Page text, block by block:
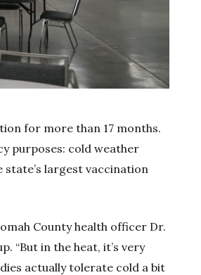
for more than 17 months.
purposes: cold weather
largest vaccination
County health officer Dr.
“But in the heat, it’s very
actually tolerate cold a bit